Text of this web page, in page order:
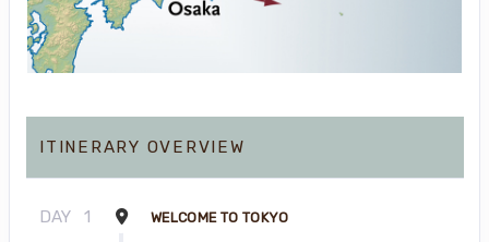
ITINERARY OVERVIEW
DAY 1 WELCOME TO TOKYO